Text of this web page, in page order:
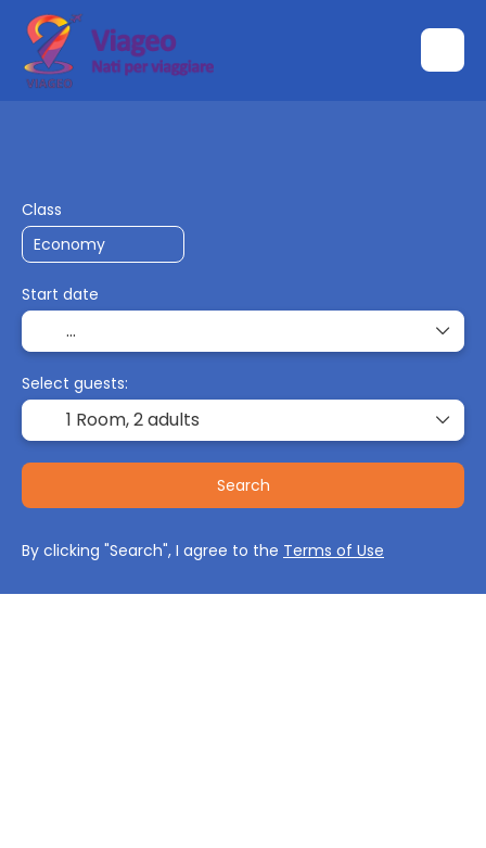
Class
Start date
Select guests:
1 Room,2 adults
Search
By clicking "Search", I agree to the Terms of Use